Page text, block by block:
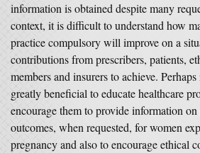
information is obtained despite many
context, it is difficult to understand how
practice compulsory will improve on a
contributions from prescribers, patients,
members and insurers to achieve.
greatly beneficial to educate healthcare
encourage them to provide information
outcomes, when requested, for women
pregnancy and also to encourage ethical